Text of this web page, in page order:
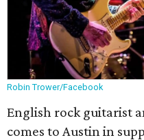
Robin Trower/Facebook
English rock guitarist
comes to Austin in